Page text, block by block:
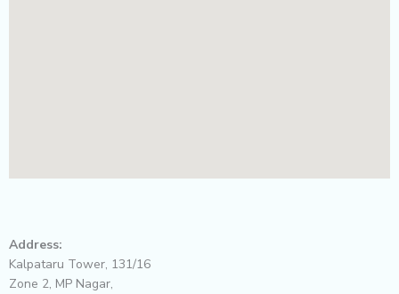
Address:
Kalpataru Tower, 131/16
Zone 2, MP Nagar,